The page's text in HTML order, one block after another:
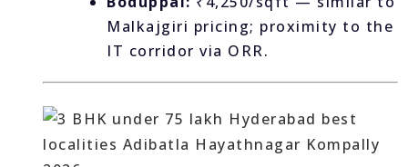
Malkajgiri pricing; proximity to the
IT corridor via ORR.